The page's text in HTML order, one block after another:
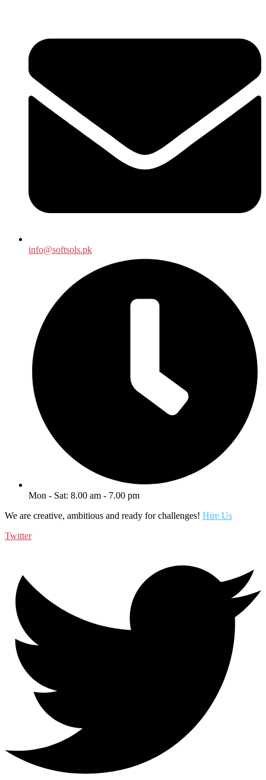
info@softsols.pk
Mon - Sat: 8.00 am - 7.00 pm
We are creative, ambitious and ready for challenges! Hire Us
Twitter